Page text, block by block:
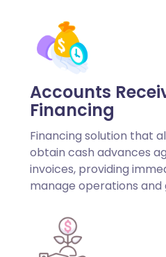
Accounts
Financing
Financing solution that
obtain cash advances
invoices, providing
manage operations and